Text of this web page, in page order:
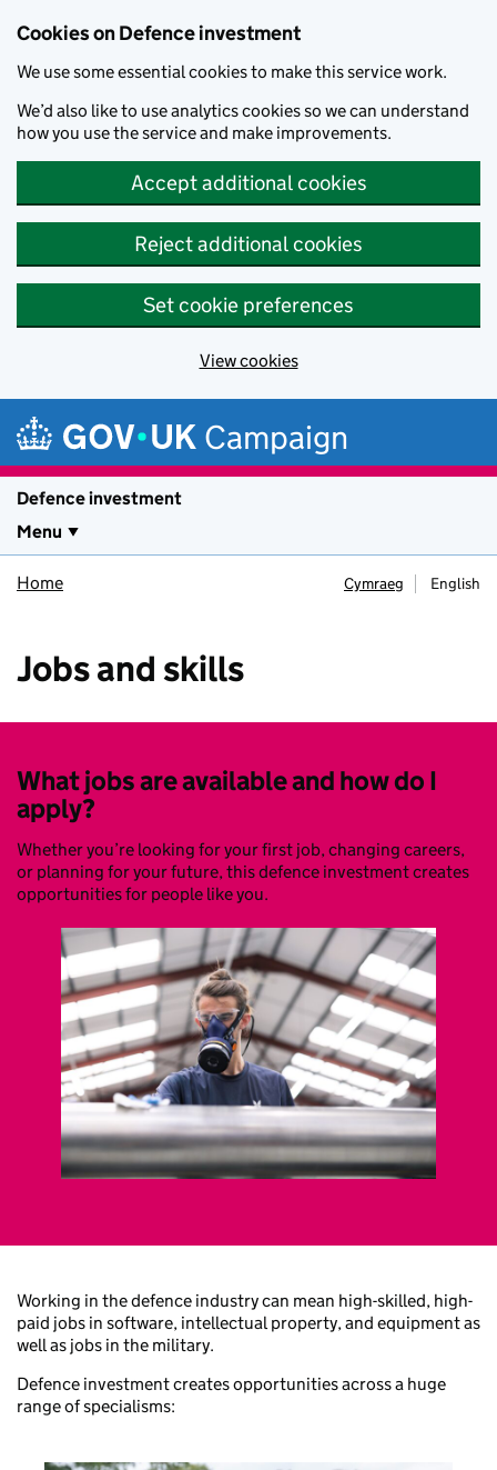
Cookies on Defence investment
We use some essential cookies to make this service work.
We’d also like to use analytics cookies so we can understand
how you use the service and make improvements.
Accept additional cookies
Reject additional cookies
Set cookie preferences
View cookies
Campaign
Defence investment
Menu
Home Cymraeg English
Jobs and skills
What jobs are available and how do I
apply?
Whether you’re looking for your first job, changing careers,
or planning for your future, this defence investment creates
opportunities for people like you.
Working in the defence industry can mean high-skilled, high-
paid jobs in software, intellectual property, and equipment as
well as jobs in the military.
Defence investment creates opportunities across a huge
range of specialisms: